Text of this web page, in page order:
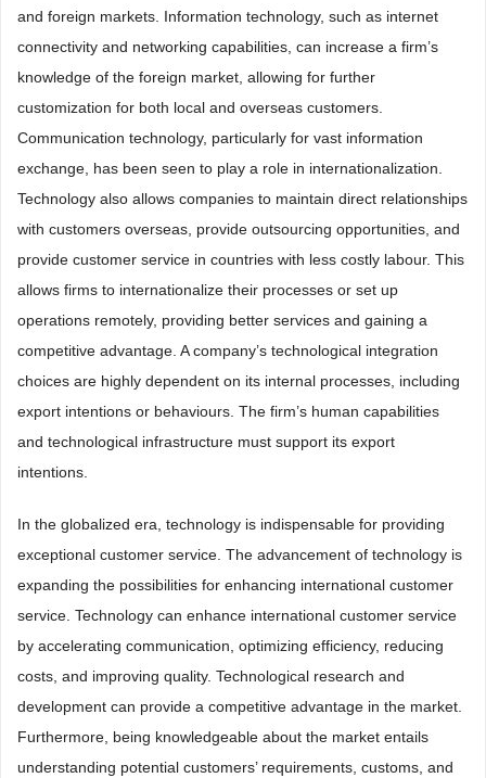
and foreign markets. Information technology, such as internet
connectivity and networking capabilities, can increase a firm’s
knowledge of the foreign market, allowing for further
customization for both local and overseas customers.
Communication technology, particularly for vast information
exchange, has been seen to play a role in internationalization.
Technology also allows companies to maintain direct relationships
with customers overseas, provide outsourcing opportunities, and
provide customer service in countries with less costly labour. This
allows firms to internationalize their processes or set up
operations remotely, providing better services and gaining a
competitive advantage. A company’s technological integration
choices are highly dependent on its internal processes, including
export intentions or behaviours. The firm’s human capabilities
and technological infrastructure must support its export
intentions.
In the globalized era, technology is indispensable for providing
exceptional customer service. The advancement of technology is
expanding the possibilities for enhancing international customer
service. Technology can enhance international customer service
by accelerating communication, optimizing efficiency, reducing
costs, and improving quality. Technological research and
development can provide a competitive advantage in the market.
Furthermore, being knowledgeable about the market entails
understanding potential customers’ requirements, customs, and